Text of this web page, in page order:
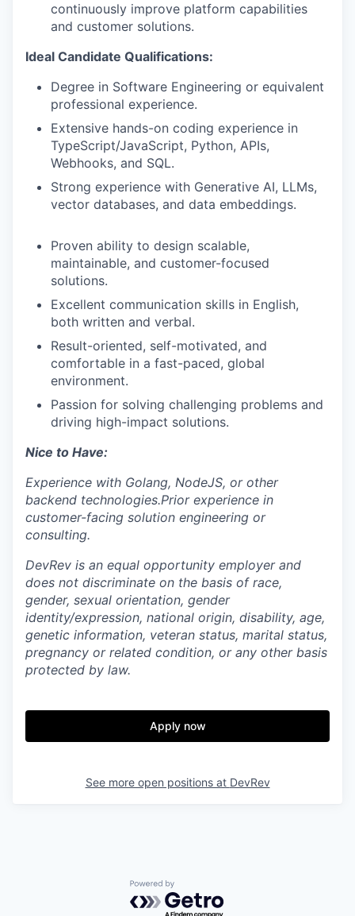
continuously improve platform capabilities
and customer solutions.
Ideal Candidate Qualifications:
Degree in Software Engineering or equivalent
professional experience.
Extensive hands-on coding experience in
TypeScript/JavaScript, Python, APIs,
Webhooks, and SQL.
Strong experience with Generative AI, LLMs,
vector databases, and data embeddings.
Proven ability to design scalable,
maintainable, and customer-focused
solutions.
Excellent communication skills in English,
both written and verbal.
Result-oriented, self-motivated, and
comfortable in a fast-paced, global
environment.
Passion for solving challenging problems and
driving high-impact solutions.
Nice to Have:
Experience with Golang, NodeJS, or other
backend technologies.Prior experience in
customer-facing solution engineering or
consulting.
DevRev is an equal opportunity employer and
does not discriminate on the basis of race,
gender, sexual orientation, gender
identity/expression, national origin, disability, age,
genetic information, veteran status, marital status,
pregnancy or related condition, or any other basis
protected by law.
Apply now
See more open positions at DevRev
Powered by Getro.com